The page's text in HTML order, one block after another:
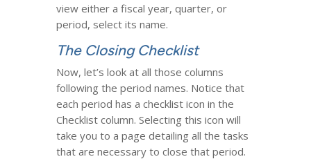
view either a fiscal year, quarter, or
period, select its name.
The Closing Checklist
Now, let’s look at all those columns
following the period names. Notice that
each period has a checklist icon in the
Checklist column. Selecting this icon will
take you to a page detailing all the tasks
that are necessary to close that period.